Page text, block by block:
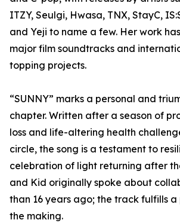
ITZY, Seulgi, Hwasa, TNX, StayC,
and Yeji to name a few. Her work
major film soundtracks and
topping projects.
“SUNNY” marks a personal and
chapter. Written after a season of
loss and life-altering health
circle, the song is a testament to
celebration of light returning after
and Kid originally spoke about
than 16 years ago; the track fulfills a
the making.